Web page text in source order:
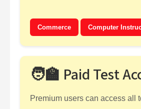
Commerce Computer
🧑‍🏫 Paid Test
Premium users can access all